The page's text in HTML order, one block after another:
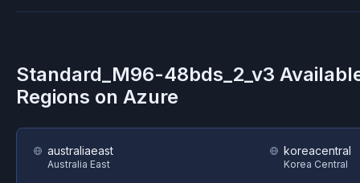
Standard_M96-48bds_2_v3
Regions on Azure
australiaeast
Australia East
koreacentral
Korea Central